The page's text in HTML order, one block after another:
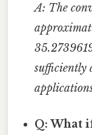
A: The
sufficiently
Q: What